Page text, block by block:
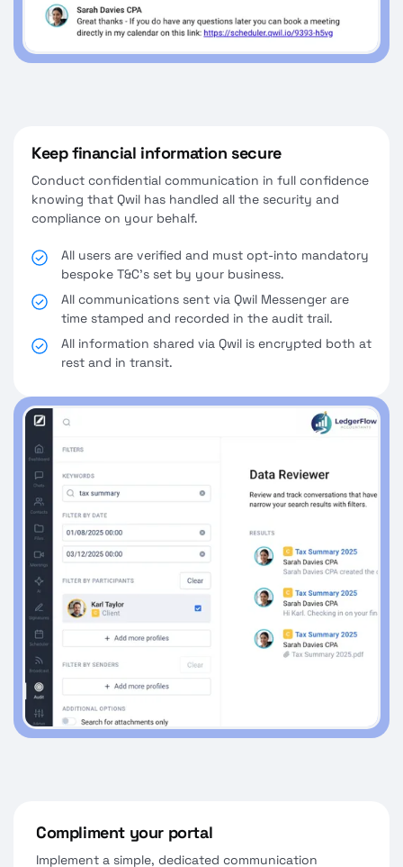
Keep financial information secure
Conduct confidential communication in full confidence
knowing that Qwil has handled all the security and
compliance on your behalf.
All users are verified and must opt-into mandatory
bespoke T&C's set by your business.
All communications sent via Qwil Messenger are
time stamped and recorded in the audit trail.
All information shared via Qwil is encrypted both at
rest and in transit.
Compliment your portal
Implement a simple, dedicated communication